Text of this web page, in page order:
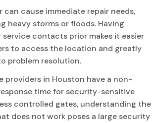
can cause immediate repair needs,
heavy storms or floods. Having
contacts prior makes it easier
to access the location and greatly
problem resolution.
providers in Houston have a non-
time for security-sensitive
controlled gates, understanding the
does not work poses a large security